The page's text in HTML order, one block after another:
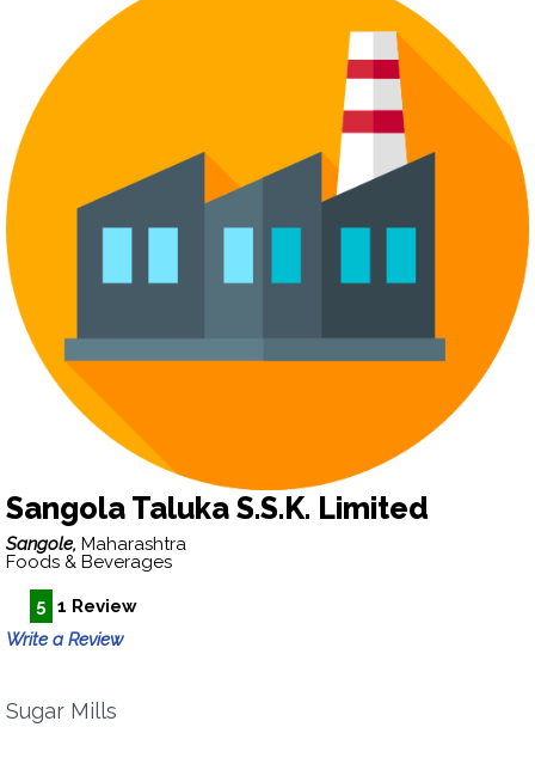
Sangola Taluka S.S.K. Limited
Sangole, Maharashtra
Foods & Beverages
5 1 Review
Write a Review
Sugar Mills